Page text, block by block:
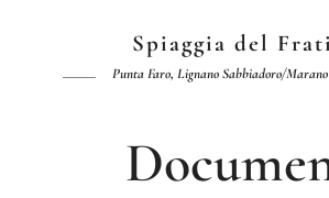
Spiaggia del
Punta Faro, Lignano Sabbiadoro/